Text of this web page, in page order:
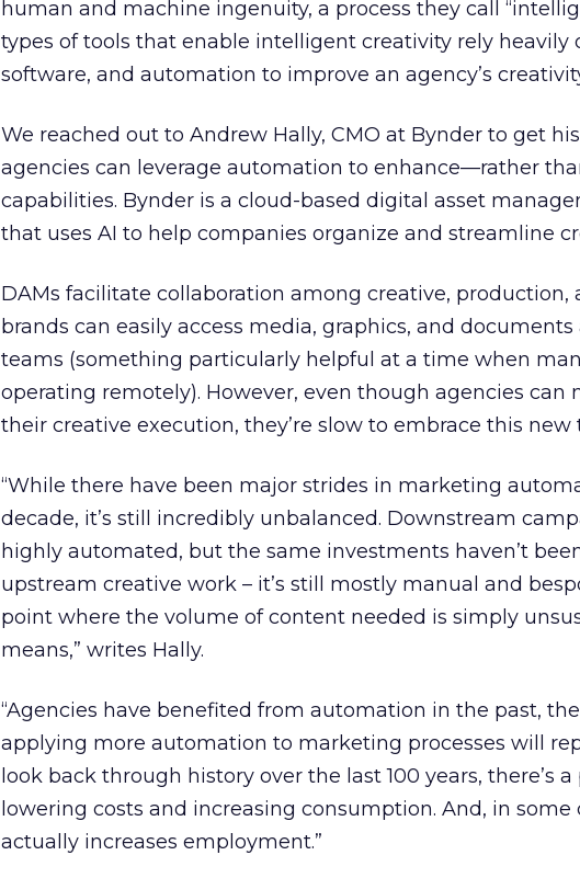
human and machine ingenuity, a process they call
types of tools that enable intelligent creativity rely heavily
software, and automation to improve an agency’s
We reached out to Andrew Hally, CMO at Bynder to get
agencies can leverage automation to enhance—rather
capabilities. Bynder is a cloud-based digital asset
that uses AI to help companies organize and streamline
DAMs facilitate collaboration among creative, production,
brands can easily access media, graphics, and
teams (something particularly helpful at a time when
operating remotely). However, even though agencies can
their creative execution, they’re slow to embrace this new
“While there have been major strides in marketing
decade, it’s still incredibly unbalanced. Downstream
highly automated, but the same investments haven’t
upstream creative work – it’s still mostly manual and
point where the volume of content needed is simply
means,” writes Hally.
“Agencies have benefited from automation in the past,
applying more automation to marketing processes will
look back through history over the last 100 years, there’s
lowering costs and increasing consumption. And, in some
actually increases employment.”